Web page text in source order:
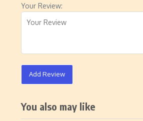
Your Review:
Add Review
You also may like